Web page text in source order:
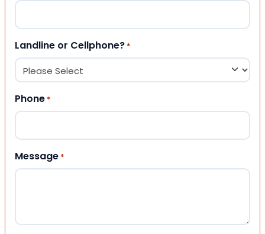
Landline or Cellphone? *
Phone *
Message *